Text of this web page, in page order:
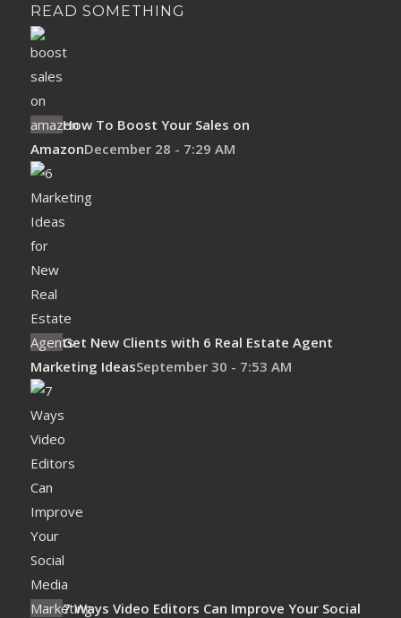
READ SOMETHING
How To Boost Your Sales on
AmazonDecember 28 - 7:29 AM
Get New Clients with 6 Real Estate Agent
Marketing IdeasSeptember 30 - 7:53 AM
7 Ways Video Editors Can Improve Your Social